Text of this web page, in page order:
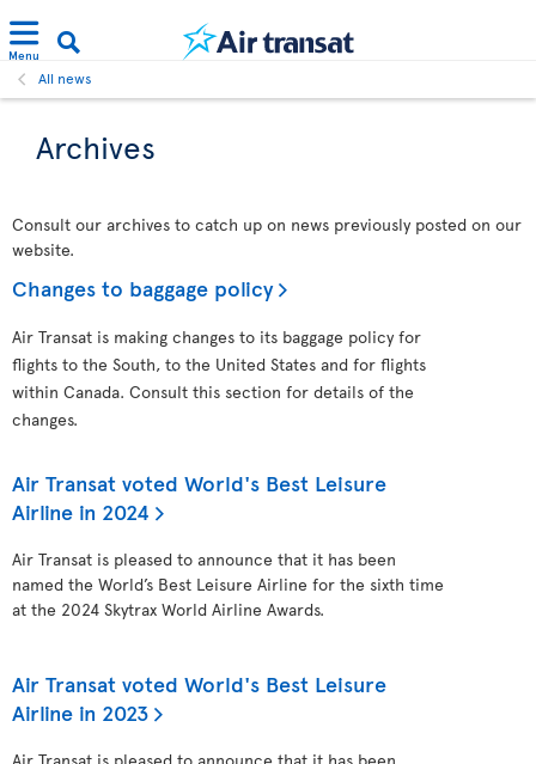
Menu
All news
Archives
Consult our archives to catch up on news previously posted on our
website.
Changes to baggage policy
Air Transat is making changes to its baggage policy for
flights to the South, to the United States and for flights
within Canada. Consult this section for details of the
changes.
Air Transat voted World's Best Leisure
Airline in 2024
Air Transat is pleased to announce that it has been
named the World’s Best Leisure Airline for the sixth time
at the 2024 Skytrax World Airline Awards.
Air Transat voted World's Best Leisure
Airline in 2023